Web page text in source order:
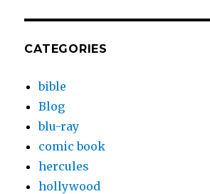
CATEGORIES
bible
Blog
blu-ray
comic book
hercules
hollywood